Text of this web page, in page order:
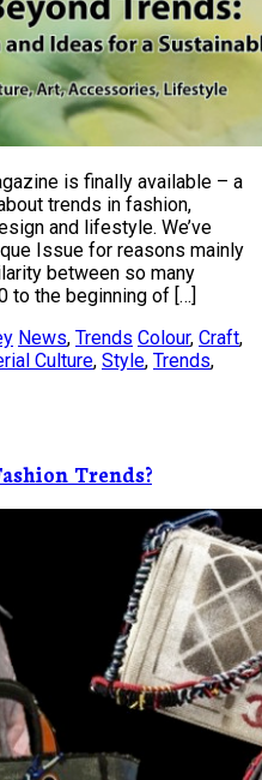
is finally available – a
trends in fashion,
and lifestyle. We’ve
Issue for reasons mainly
between so many
to the beginning of […]
News, Trends Colour, Craft,
Culture, Style, Trends,
Trends?